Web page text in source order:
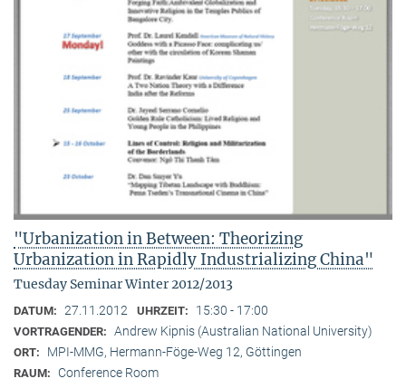
"Urbanization in Between: Theorizing
Urbanization in Rapidly Industrializing China"
Tuesday Seminar Winter 2012/2013
DATUM: 27.11.2012 UHRZEIT: 15:30 - 17:00
VORTRAGENDER: Andrew Kipnis (Australian National University)
ORT: MPI-MMG, Hermann-Föge-Weg 12, Göttingen
RAUM: Conference Room